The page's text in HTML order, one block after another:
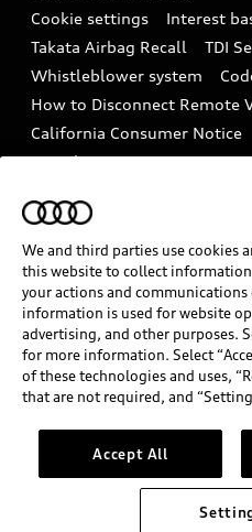
Audi Care Maintenance
Collision
Driver Assistance
Cookie settings
Interest
Takata Airbag Recall
TDI
Whistleblower system
How to Disconnect Remote
California Consumer Notice
Decarbonization statement
INDUSTRY GUIDANCE FOR
RESPONDERS
Audi of America takes
information on the general
Models are shown for
may include features that
please see dealer for
model specifications.
We and third parties use cookies
this website to collect
your actions and
information is used for website
advertising, and other purposes.
for more information. Select
of these technologies and uses,
that are not required, and
Accept All